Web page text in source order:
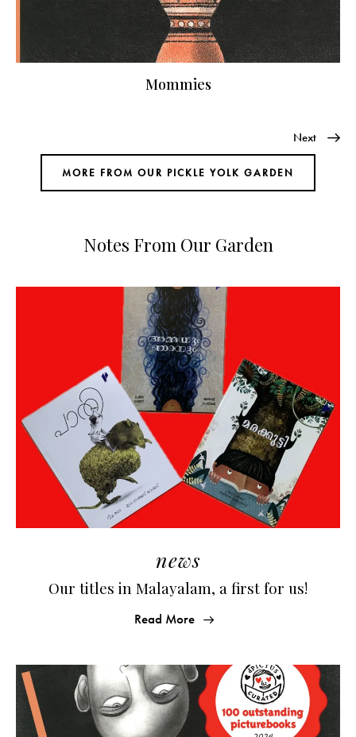
Mommies
Next
MORE FROM OUR PICKLE YOLK GARDEN
Notes From Our Garden
Our titles in Malayalam, a first for us!
news
Read More